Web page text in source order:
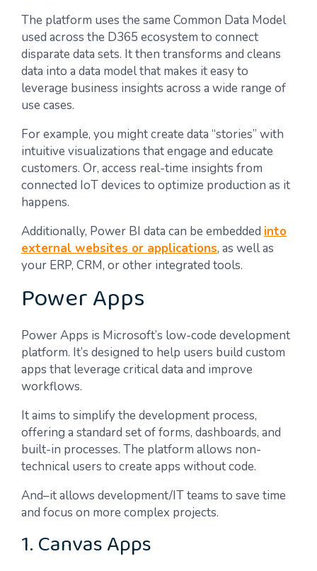
The platform uses the same Common Data Model
used across the D365 ecosystem to connect
disparate data sets. It then transforms and cleans
data into a data model that makes it easy to
leverage business insights across a wide range of
use cases.
For example, you might create data “stories” with
intuitive visualizations that engage and educate
customers. Or, access real-time insights from
connected IoT devices to optimize production as it
happens.
Additionally, Power BI data can be embedded into
external websites or applications, as well as
your ERP, CRM, or other integrated tools.
Power Apps
Power Apps is Microsoft’s low-code development
platform. It’s designed to help users build custom
apps that leverage critical data and improve
workflows.
It aims to simplify the development process,
offering a standard set of forms, dashboards, and
built-in processes. The platform allows non-
technical users to create apps without code.
And–it allows development/IT teams to save time
and focus on more complex projects.
1. Canvas Apps